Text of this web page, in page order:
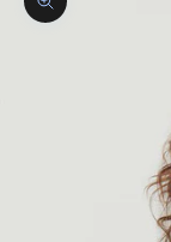
Zoom picture